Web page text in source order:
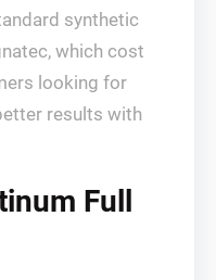
synthetic
which cost
looking for
results with
Full